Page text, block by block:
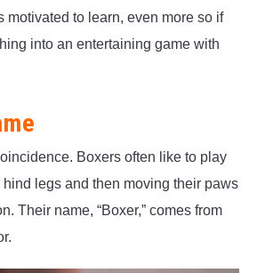
motivated to learn, even more so if
into an entertaining game with
Boxers often like to play
legs and then moving their paws
Their name, “Boxer,” comes from